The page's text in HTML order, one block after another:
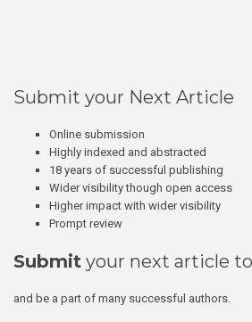
Submit your Next Article
Online submission
Highly indexed and abstracted
18 years of successful publishing
Wider visibility though open access
Higher impact with wider visibility
Prompt review
Submit your next article
and be a part of many successful authors.